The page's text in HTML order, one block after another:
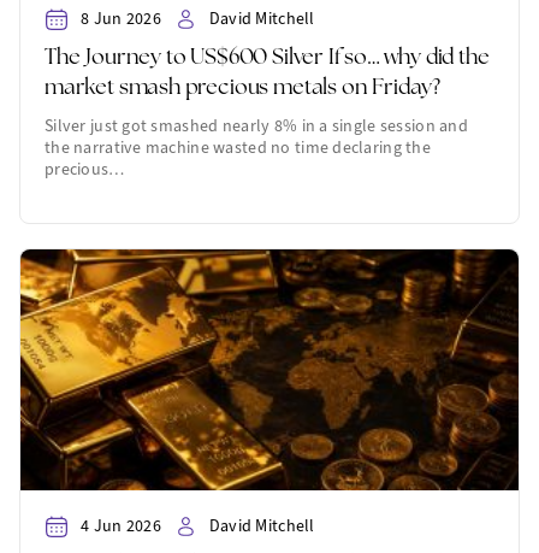
8 Jun 2026
David Mitchell
The Journey to US$600 Silver If so… why did the
market smash precious metals on Friday?
Silver just got smashed nearly 8% in a single session and
the narrative machine wasted no time declaring the
precious…
4 Jun 2026
David Mitchell